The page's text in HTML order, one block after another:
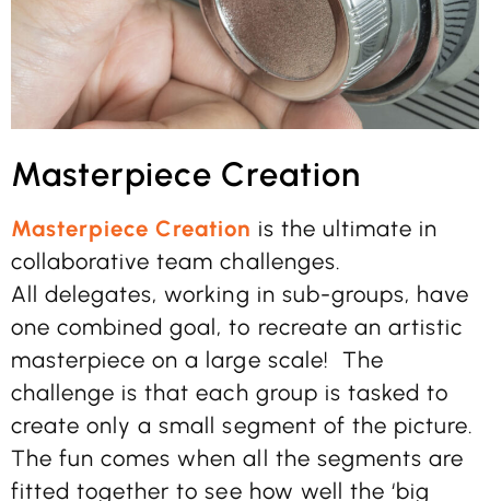
Masterpiece Creation
Masterpiece Creation is the ultimate in
collaborative team challenges.
All delegates, working in sub-groups, have
one combined goal, to recreate an artistic
masterpiece on a large scale! The
challenge is that each group is tasked to
create only a small segment of the picture.
The fun comes when all the segments are
fitted together to see how well the ‘big